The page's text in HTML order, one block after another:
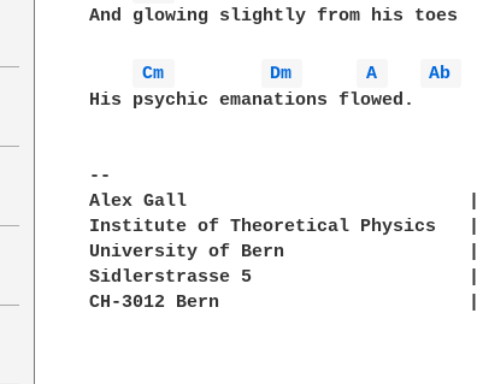
And glowing slightly from his toes
Cm Dm A
Ab
His psychic emanations flowed.
--
Alex Gall                          |
Institute of Theoretical Physics
University of Bern                 |
Sidlerstrasse 5
CH-3012 Bern                       |